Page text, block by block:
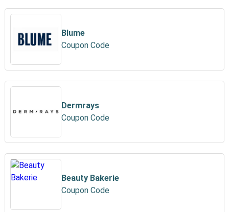
Blume
Coupon Code
Dermrays
Coupon Code
Beauty Bakerie
Coupon Code